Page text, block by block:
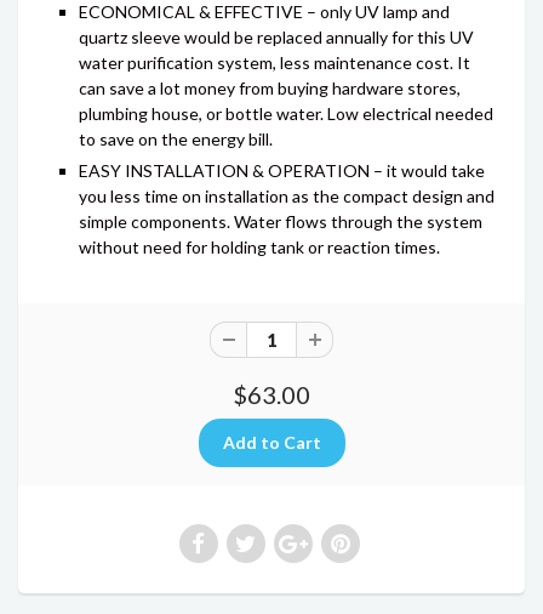
ECONOMICAL & EFFECTIVE – only UV lamp and
quartz sleeve would be replaced annually for this UV
water purification system, less maintenance cost. It
can save a lot money from buying hardware stores,
plumbing house, or bottle water. Low electrical needed
to save on the energy bill.
EASY INSTALLATION & OPERATION – it would take
you less time on installation as the compact design and
simple components. Water flows through the system
without need for holding tank or reaction times.
$63.00